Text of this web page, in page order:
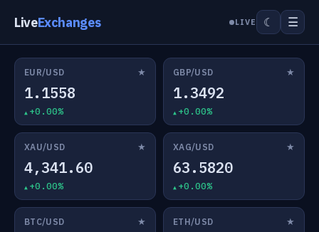
LiveExchanges LIVE ☾ ☰
EUR/USD ★
1.1558
+0.00%
GBP/USD ★
1.3492
+0.00%
XAU/USD ★
4,341.60
+0.00%
XAG/USD ★
63.5820
+0.00%
BTC/USD ★ ETH/USD ★